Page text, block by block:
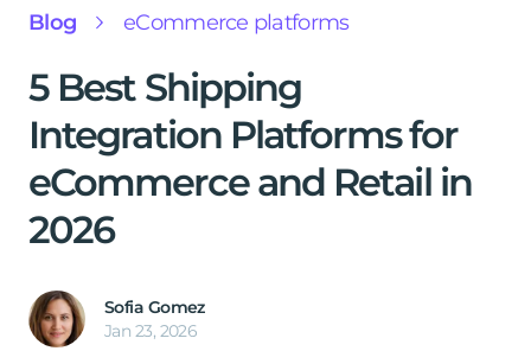
Blog eCommerce platforms
5 Best Shipping
Integration Platforms for
eCommerce and Retail in
2026
Sofia Gomez
Jan 23, 2026